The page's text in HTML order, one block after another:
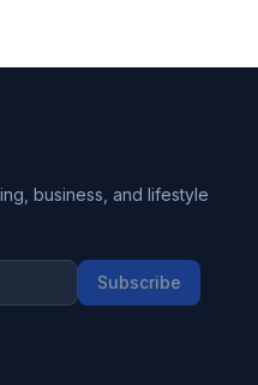
business, and lifestyle
Subscribe